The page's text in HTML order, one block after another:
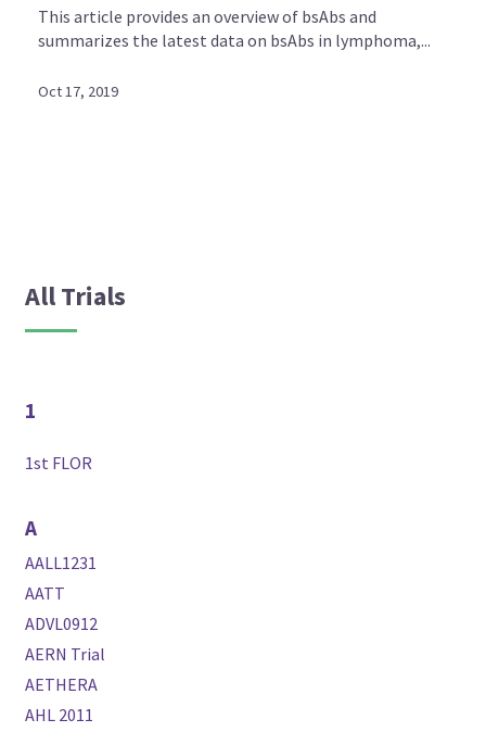
This article provides an overview of bsAbs and
summarizes the latest data on bsAbs in lymphoma,...
Oct 17, 2019
All Trials
1
1st FLOR
A
AALL1231
AATT
ADVL0912
AERN Trial
AETHERA
AHL 2011